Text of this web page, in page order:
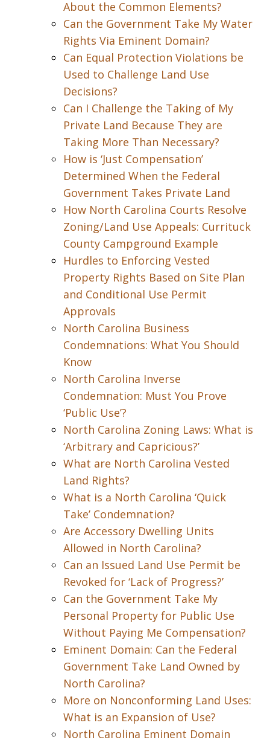
About the Common Elements?
Can the Government Take My Water
Rights Via Eminent Domain?
Can Equal Protection Violations be
Used to Challenge Land Use
Decisions?
Can I Challenge the Taking of My
Private Land Because They are
Taking More Than Necessary?
How is ‘Just Compensation’
Determined When the Federal
Government Takes Private Land
How North Carolina Courts Resolve
Zoning/Land Use Appeals: Currituck
County Campground Example
Hurdles to Enforcing Vested
Property Rights Based on Site Plan
and Conditional Use Permit
Approvals
North Carolina Business
Condemnations: What You Should
Know
North Carolina Inverse
Condemnation: Must You Prove
‘Public Use’?
North Carolina Zoning Laws: What is
‘Arbitrary and Capricious?’
What are North Carolina Vested
Land Rights?
What is a North Carolina ‘Quick
Take’ Condemnation?
Are Accessory Dwelling Units
Allowed in North Carolina?
Can an Issued Land Use Permit be
Revoked for ‘Lack of Progress?’
Can the Government Take My
Personal Property for Public Use
Without Paying Me Compensation?
Eminent Domain: Can the Federal
Government Take Land Owned by
North Carolina?
More on Nonconforming Land Uses:
What is an Expansion of Use?
North Carolina Eminent Domain